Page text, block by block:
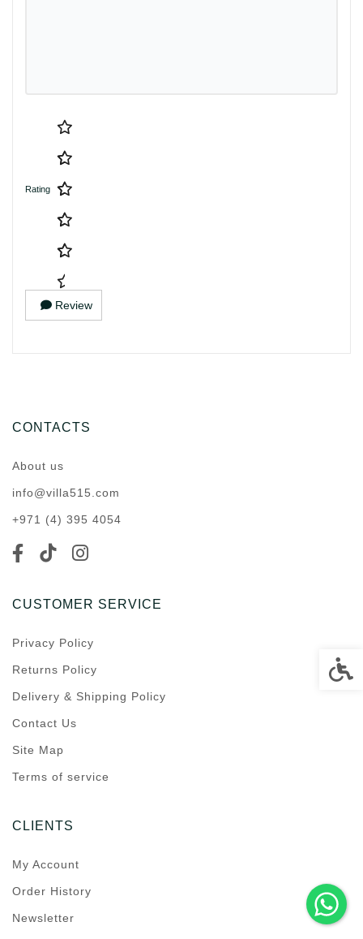
Rating
Review
CONTACTS
About us
info@villa515.com
+971 (4) 395 4054
CUSTOMER SERVICE
Privacy Policy
Returns Policy
Delivery & Shipping Policy
Contact Us
Site Map
Terms of service
CLIENTS
My Account
Order History
Newsletter